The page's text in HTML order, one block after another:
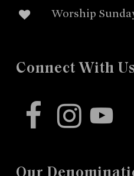
Worship
Connect With Us
facebookinstagram
youtube